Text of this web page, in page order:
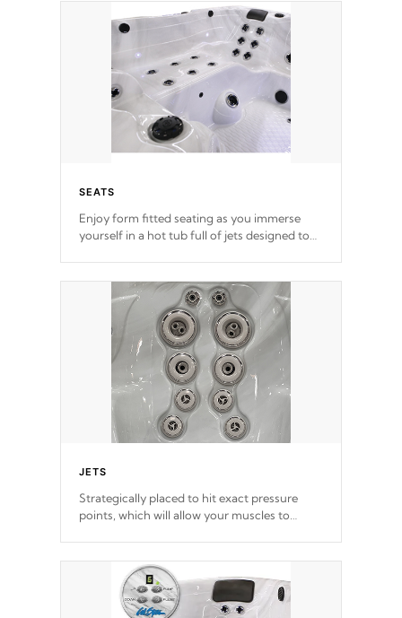
SEATS
Enjoy form fitted seating as you immerse
yourself in a hot tub full of jets designed to
*Seats vary by model
JETS
Strategically placed to hit exact pressure
points, which will allow your muscles to